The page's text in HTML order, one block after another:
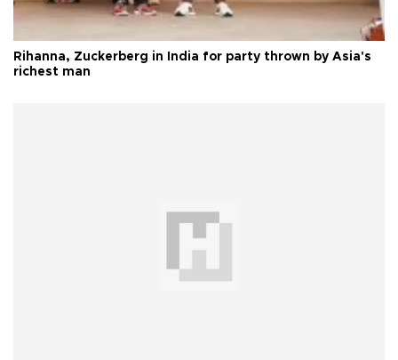
Rihanna, Zuckerberg in India for party thrown by Asia's
richest man